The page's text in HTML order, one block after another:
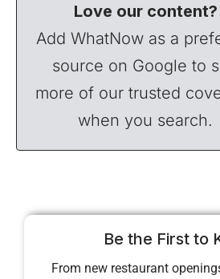
Love our content?
Add WhatNow as a
source on Google to
more of our trusted
when you search.
Be the First to
From new restaurant